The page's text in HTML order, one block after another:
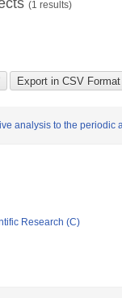
(1 results)
analysis to the
Research (C)